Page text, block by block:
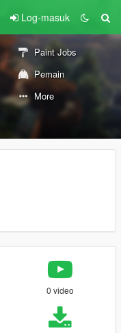
Log-masuk
Paint Jobs
Pemain
More
0 video